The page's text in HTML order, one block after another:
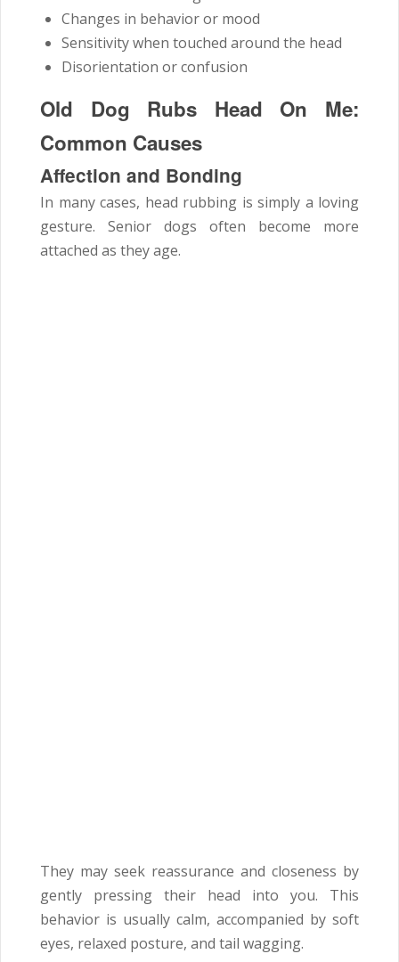
Changes in behavior or mood
Sensitivity when touched around the head
Disorientation or confusion
Old Dog Rubs Head On Me:
Common Causes
Affection and Bonding
In many cases, head rubbing is simply a loving
gesture. Senior dogs often become more
attached as they age.
They may seek reassurance and closeness by
gently pressing their head into you. This
behavior is usually calm, accompanied by soft
eyes, relaxed posture, and tail wagging.